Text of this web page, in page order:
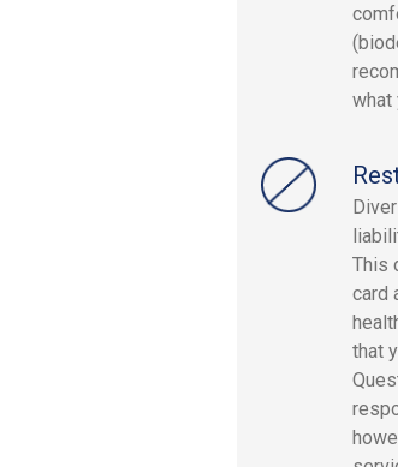
what
This
card
that